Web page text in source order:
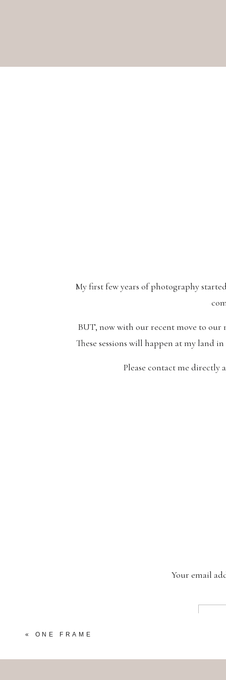
My first few years of photography
BUT, now with our recent move to our
These sessions will happen at my land
Please contact me
Your email
« ONE FRAME